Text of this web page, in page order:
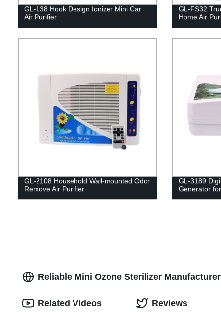
GL-138 Hook Design Ionizer Mini Car
Air Purifier
GL-FS32
Home Air
GL-2108 Household Wall-mounted Odor
Remove Air Purifier
GL-3189
Generator
Reliable Mini Ozone Sterilizer
Related Videos Reviews